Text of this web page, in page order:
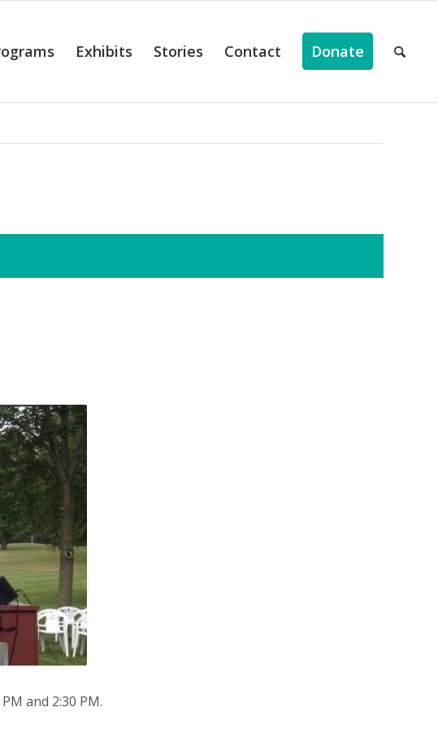
Exhibits Stories Contact Donate
and 2:30 PM.